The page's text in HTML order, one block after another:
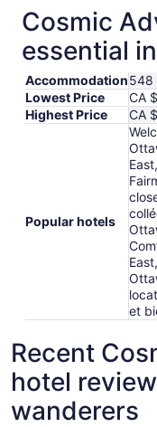
Cosmic
essential
Accommodation548
Lowest Price
CA
Highest Price
CA
Popular hotels
et
Recent
hotel
wanderers